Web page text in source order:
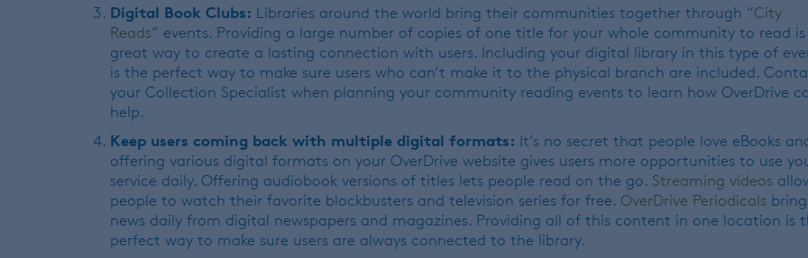
Digital Book Clubs: Libraries around the world bring their communities together through “City
Reads” events. Providing a large number of copies of one title for your whole community to read
great way to create a lasting connection with users. Including your digital library in this type of
is the perfect way to make sure users who can’t make it to the physical branch are included.
your Collection Specialist when planning your community reading events to learn how OverDrive
help.
Keep users coming back with multiple digital formats: It’s no secret that people love eBooks
offering various digital formats on your OverDrive website gives users more opportunities to use
service daily. Offering audiobook versions of titles lets people read on the go. Streaming videos
people to watch their favorite blockbusters and television series for free. OverDrive Periodicals
news daily from digital newspapers and magazines. Providing all of this content in one location is
perfect way to make sure users are always connected to the library.